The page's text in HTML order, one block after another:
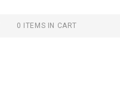
0 ITEMS IN CART